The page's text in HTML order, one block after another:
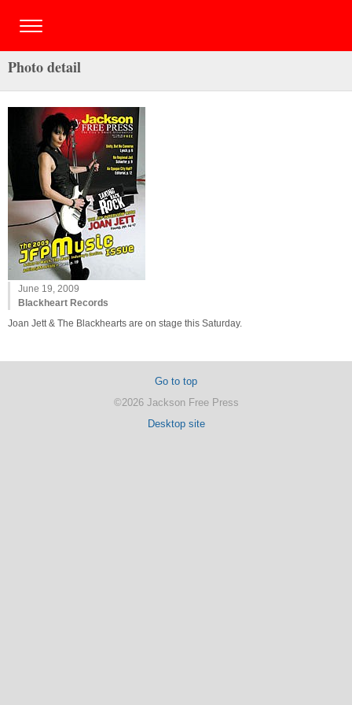
Photo detail
June 19, 2009
Blackheart Records
Joan Jett & The Blackhearts are on stage this Saturday.
Go to top
©2026 Jackson Free Press
Desktop site